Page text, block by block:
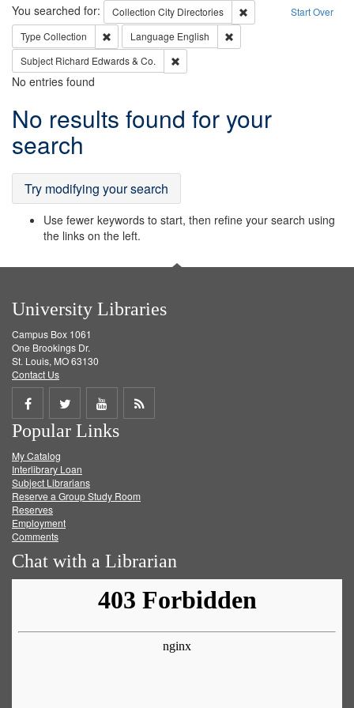
Search Start Over
You searched for: Collection City Directories
Remove constraint
Type Collection Remove constraint Type: Collection
Language English
Subject Richard Edwards & Co.
No entries found
Search
Results
No results found for your
search
Try modifying your search
Use fewer keywords to start, then refine your search using
the links on the left.
University Libraries
Campus Box 1061
One Brookings Dr.
St. Louis, MO 63130
Contact Us
Share
on
Facebook
Share
on
Twitter
Share
on
Get
Popular Links
My Catalog
Interlibrary Loan
Subject Librarians
Reserve a Group Study Room
Reserves
Employment
Comments
Chat with a Librarian